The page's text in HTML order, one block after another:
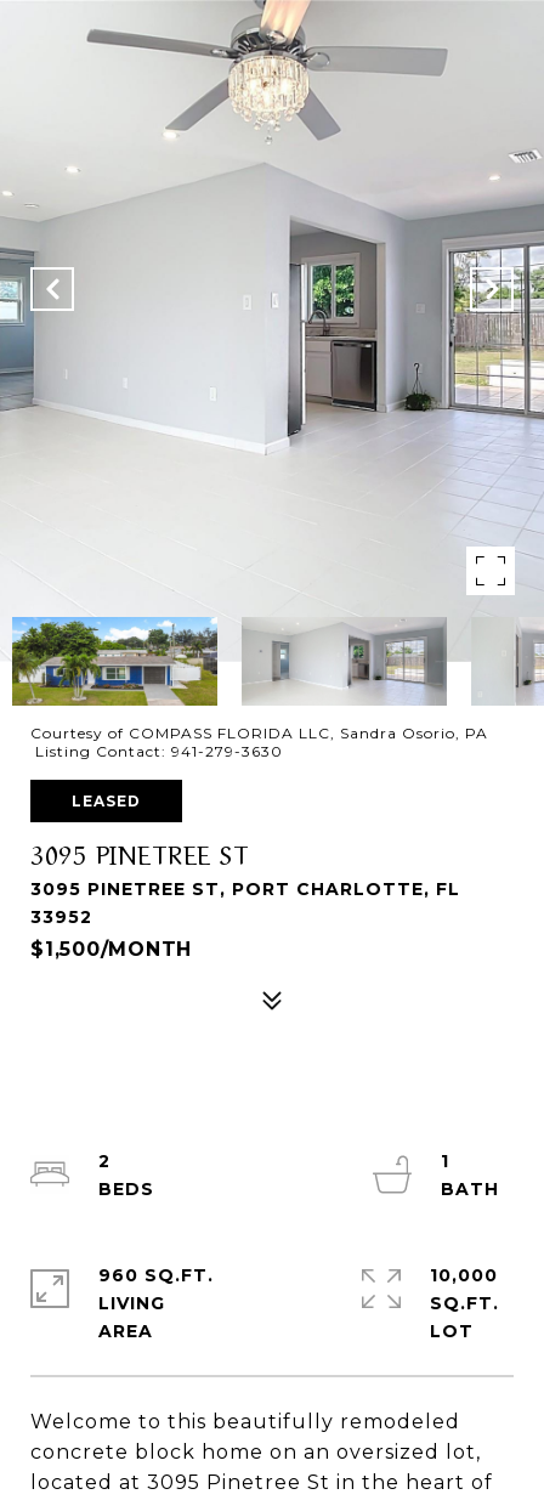
Courtesy of COMPASS FLORIDA LLC, Sandra Osorio, PA
Listing Contact: 941-279-3630
LEASED
3095 PINETREE ST
3095 PINETREE ST, PORT CHARLOTTE, FL
33952
$1,500/MONTH
Welcome to this beautifully remodeled
concrete block home on an oversized lot,
located at 3095 Pinetree St in the heart of
2
1
960 SQ.FT.
LIVING
10,000
SQ.FT.